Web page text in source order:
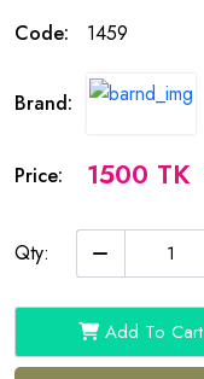
Code: 1459
Brand:
Price: 1500 TK
Qty:
Add To Cart